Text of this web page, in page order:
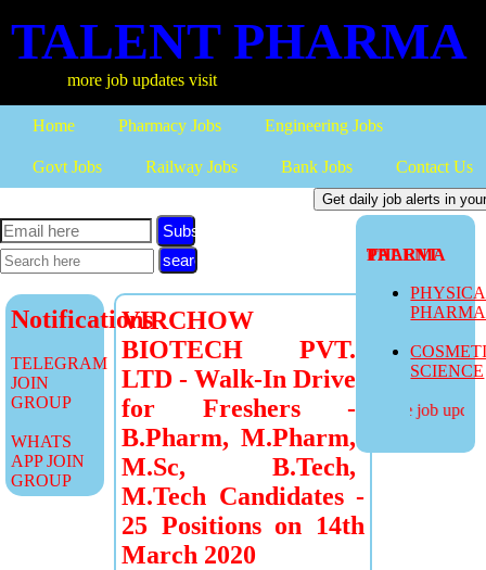
TALENT PHARMA
more job updates visit
Home Pharmacy Jobs Engineering Jobs
Govt Jobs Railway Jobs Bank Jobs Contact Us
TALENT PHARMA
SCIENCE
more job
Subscribe
Notifications
TELEGRAM
JOIN
GROUP
WHATS
APP JOIN
GROUP
VIRCHOW
BIOTECH PVT.
LTD - Walk-In Drive
for Freshers -
B.Pharm, M.Pharm,
M.Sc, B.Tech,
M.Tech Candidates -
25 Positions on 14th
March 2020